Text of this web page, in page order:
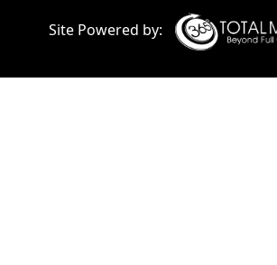
Site Powered by: